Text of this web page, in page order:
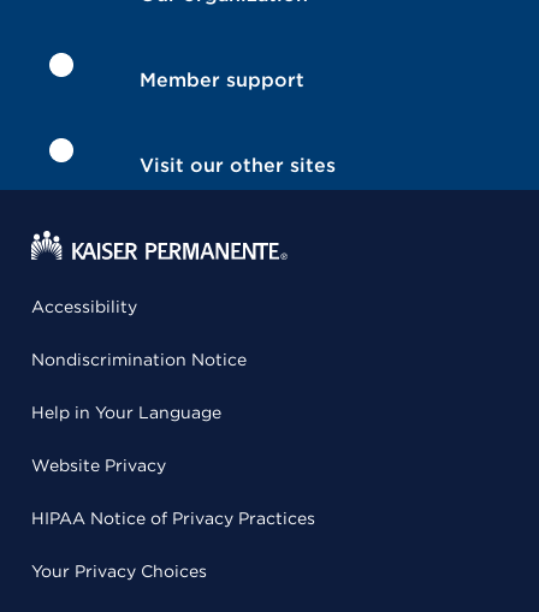
Member support
Visit our other sites
Accessibility
Nondiscrimination Notice
Help in Your Language
Website Privacy
HIPAA Notice of Privacy Practices
Your Privacy Choices